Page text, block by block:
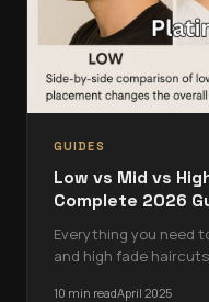
GUIDES
Low vs Mid vs
Complete 2026
Everything you need
and high fade
10 min readApril 2025